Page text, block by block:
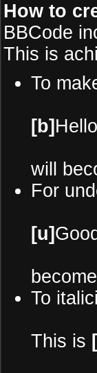
How to
BBCode
This is
To
[b] Hello
will
For
[u]
To
This is